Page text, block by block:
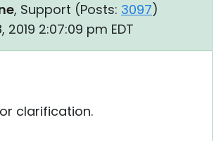
, Support (Posts: 3097)
2019 2:07:09 pm EDT
clarification.